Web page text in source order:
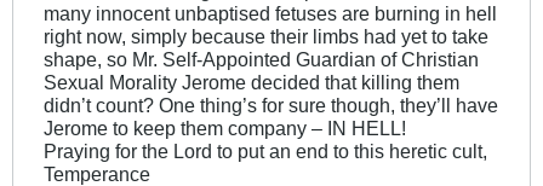
many innocent unbaptised fetuses are burning in hell
right now, simply because their limbs had yet to take
shape, so Mr. Self-Appointed Guardian of Christian
Sexual Morality Jerome decided that killing them
didn’t count? One thing’s for sure though, they’ll have
Jerome to keep them company – IN HELL!
Praying for the Lord to put an end to this heretic cult,
Temperance